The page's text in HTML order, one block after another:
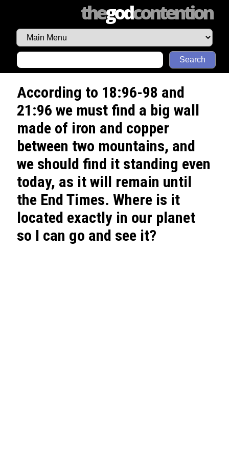
Search
thegodcontention
According to 18:96-98 and
21:96 we must find a big wall
made of iron and copper
between two mountains, and
we should find it standing even
today, as it will remain until
the End Times. Where is it
located exactly in our planet
so I can go and see it?